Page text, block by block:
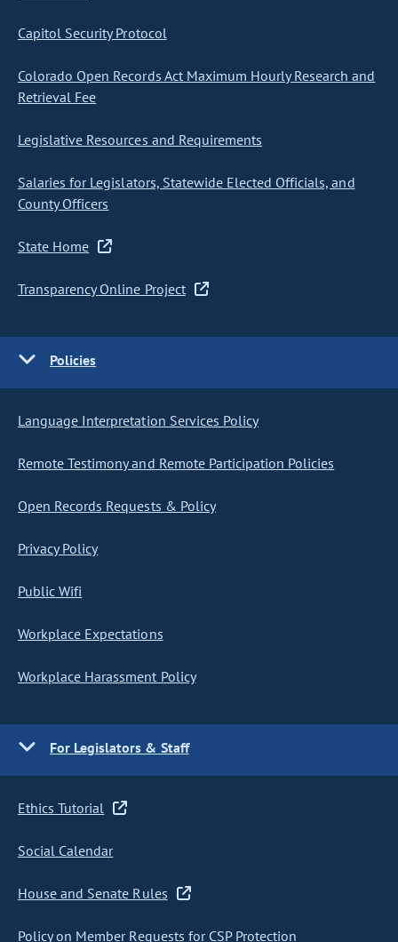
Capitol Security Protocol
Colorado Open Records Act Maximum Hourly Research and
Retrieval Fee
Legislative Resources and Requirements
Salaries for Legislators, Statewide Elected Officials, and
County Officers
State Home
Transparency Online Project
Policies
Language Interpretation Services Policy
Remote Testimony and Remote Participation Policies
Open Records Requests & Policy
Privacy Policy
Public Wifi
Workplace Expectations
Workplace Harassment Policy
For Legislators & Staff
Ethics Tutorial
Social Calendar
House and Senate Rules
Policy on Member Requests for CSP Protection